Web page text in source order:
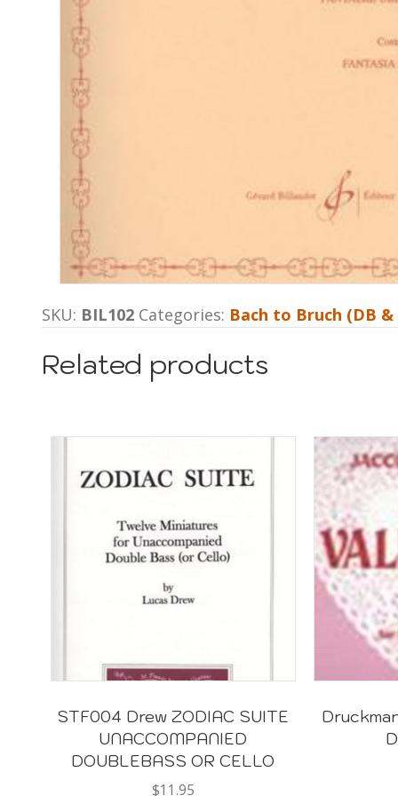
SKU: BIL102 Categories: Bach to Bruch (DB &
Related products
STF004 Drew ZODIAC SUITE
UNACCOMPANIED
DOUBLEBASS OR CELLO
$11.95